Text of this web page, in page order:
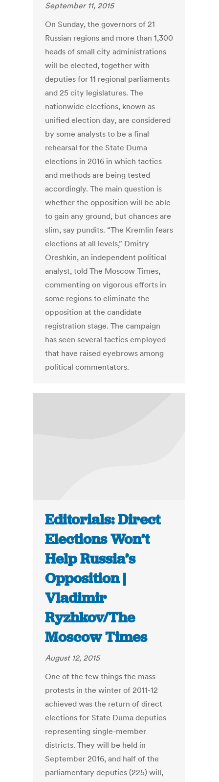
September 11, 2015
On Sunday, the governors of 21
Russian regions and more than 1,300
heads of small city administrations
will be elected, together with
deputies for 11 regional parliaments
and 25 city legislatures. The
nationwide elections, known as
unified election day, are considered
by some analysts to be a final
rehearsal for the State Duma
elections in 2016 in which tactics
and methods are being tested
accordingly. The main question is
whether the opposition will be able
to gain any ground, but chances are
slim, say pundits. “The Kremlin fears
elections at all levels,” Dmitry
Oreshkin, an independent political
analyst, told The Moscow Times,
commenting on vigorous efforts in
some regions to eliminate the
opposition at the candidate
registration stage. The campaign
has seen several tactics employed
that have raised eyebrows among
political commentators.
Editorials: Direct
Elections Won’t
Help Russia’s
Opposition |
Vladimir
Ryzhkov/The
Moscow Times
August 12, 2015
One of the few things the mass
protests in the winter of 2011-12
achieved was the return of direct
elections for State Duma deputies
representing single-member
districts. They will be held in
September 2016, and half of the
parliamentary deputies (225) will,